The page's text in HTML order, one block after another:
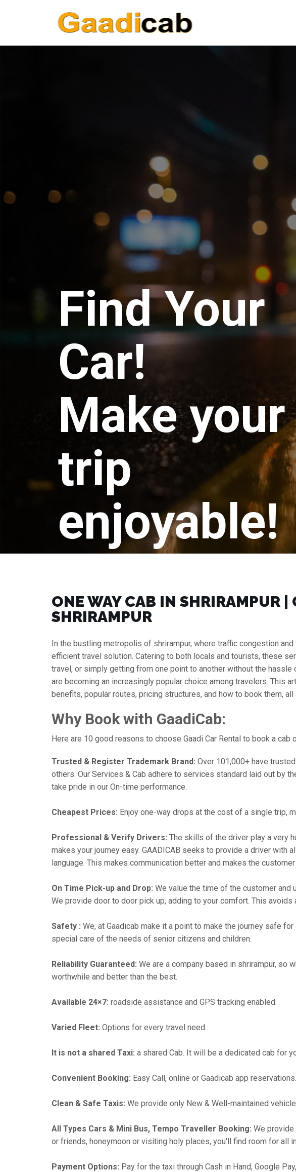
Find Your
Car!
Make your
trip
enjoyable!
ONE WAY CAB IN SHRIRAMPUR |
SHRIRAMPUR
In the bustling metropolis of shrirampur, where traffic congestion
efficient travel solution. Catering to both locals and tourists, these
travel, or simply getting from one point to another without the
are becoming an increasingly popular choice among travelers. This
benefits, popular routes, pricing structures, and how to book them,
Why Book with GaadiCab:
Here are 10 good reasons to choose Gaadi Car Rental to book a
Trusted & Register Trademark Brand: Over 101,000+ have
others. Our Services & Cab adhere to services standard laid out by
take pride in our On-time performance.
Cheapest Prices: Enjoy one-way drops at the cost of a single trip,
Professional & Verify Drivers: The skills of the driver play a very
makes your journey easy. GAADICAB seeks to provide a driver with
language. This makes communication better and makes the
On Time Pick-up and Drop: We value the time of the customer and
We provide door to door pick up, adding to your comfort. This
Safety : We, at Gaadicab make it a point to make the journey safe
special care of the needs of senior citizens and children.
Reliability Guaranteed: We are a company based in shrirampur, so
worthwhile and better than the best.
Available 24×7: roadside assistance and GPS tracking enabled.
Varied Fleet: Options for every travel need.
It is not a shared Taxi: a shared Cab. It will be a dedicated cab for
Convenient Booking: Easy Call, online or Gaadicab app reservations.
Clean & Safe Taxis: We provide only New & Well-maintained
All Types Cars & Mini Bus, Tempo Traveller Booking: We provide
or friends, honeymoon or visiting holy places, you'll find room for all
Payment Options: Pay for the taxi through Cash in Hand, Google